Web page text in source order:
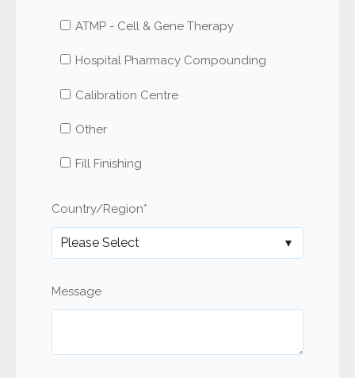
ATMP - Cell & Gene Therapy
Hospital Pharmacy Compounding
Calibration Centre
Other
Fill Finishing
Country/Region*
Message